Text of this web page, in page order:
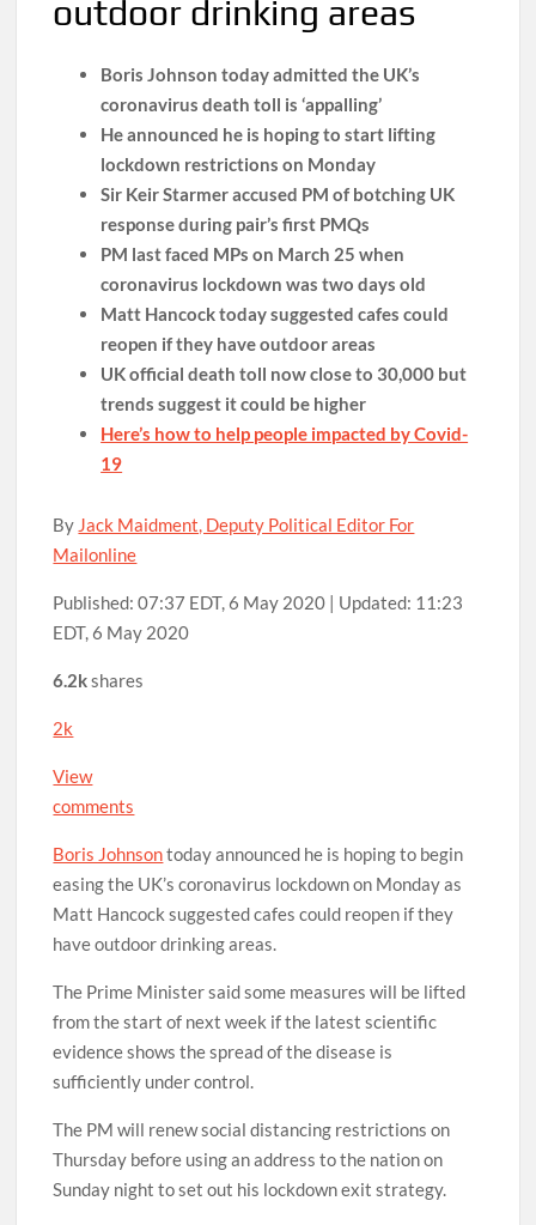
outdoor drinking areas
Boris Johnson today admitted the UK’s
coronavirus death toll is ‘appalling’
He announced he is hoping to start lifting
lockdown restrictions on Monday
Sir Keir Starmer accused PM of botching UK
response during pair’s first PMQs
PM last faced MPs on March 25 when
coronavirus lockdown was two days old
Matt Hancock today suggested cafes could
reopen if they have outdoor areas
UK official death toll now close to 30,000 but
trends suggest it could be higher
Here’s how to help people impacted by Covid-
19
By Jack Maidment, Deputy Political Editor For
Mailonline
Published: 07:37 EDT, 6 May 2020 | Updated: 11:23
EDT, 6 May 2020
6.2kshares
2k
View
comments
Boris Johnsontoday announced he is hoping to begin
easing the UK’s coronavirus lockdown on Monday as
Matt Hancock suggested cafes could reopen if they
have outdoor drinking areas.
The Prime Minister said some measures will be lifted
from the start of next week if the latest scientific
evidence shows the spread of the disease is
sufficiently under control.
The PM will renew social distancing restrictions on
Thursday before using an address to the nation on
Sunday night to set out his lockdown exit strategy.